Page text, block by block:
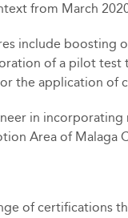
from March
include
of a pilot
the application of
in
Area of Malaga
of certifications